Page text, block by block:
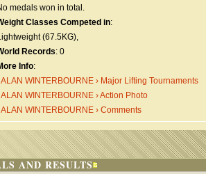
medals won in total.
Classes Competed in:
(67.5KG),
Records: 0
Info:
ALAN WINTERBOURNE › Major Lifting Tournaments
ALAN WINTERBOURNE › Action Photo
ALAN WINTERBOURNE › Comments
AND RESULTS